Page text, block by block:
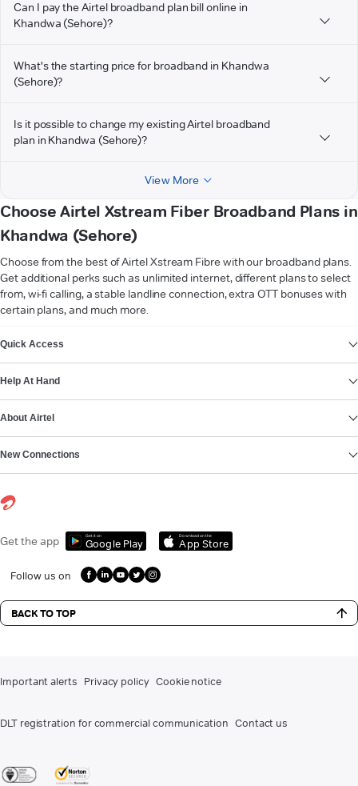
Can I pay the Airtel broadband plan bill online in
Khandwa (Sehore)?
What's the starting price for broadband in Khandwa
(Sehore)?
Is it possible to change my existing Airtel broadband
plan in Khandwa (Sehore)?
View More
Choose Airtel Xstream Fiber Broadband Plans in
Khandwa (Sehore)
Choose from the best of Airtel Xstream Fibre with our broadband plans.
Get additional perks such as unlimited internet, different plans to select
from, wi-fi calling, a stable landline connection, extra OTT bonuses with
certain plans, and much more.
Quick Access
Help At Hand
About Airtel
New Connections
Get the app Get it on
Google Play
Download on the
App Store
Follow us on
BACK TO TOP
Important alerts Privacy policy Cookie notice
DLT registration for commercial communication Contact us